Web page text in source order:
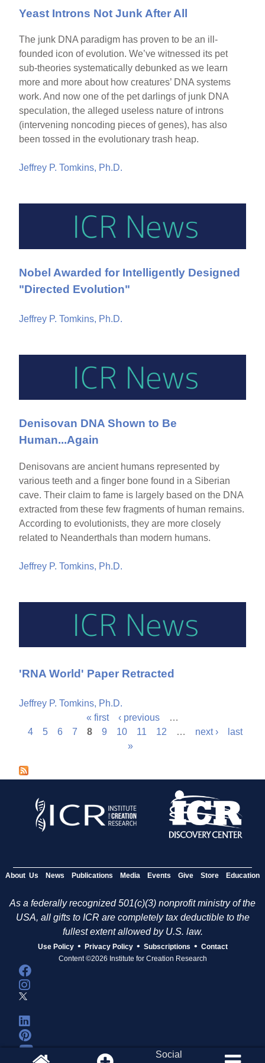
Yeast Introns Not Junk After All
The junk DNA paradigm has proven to be an ill-
founded icon of evolution. We’ve witnessed its pet
sub-theories systematically debunked as we learn
more and more about how creatures’ DNA systems
work. And now one of the pet darlings of junk DNA
speculation, the alleged useless nature of introns
(intervening noncoding pieces of genes), has also
been tossed in the evolutionary trash heap.
Jeffrey P. Tomkins, Ph.D.
Nobel Awarded for Intelligently Designed
"Directed Evolution"
Jeffrey P. Tomkins, Ph.D.
Denisovan DNA Shown to Be
Human...Again
Denisovans are ancient humans represented by
various teeth and a finger bone found in a Siberian
cave. Their claim to fame is largely based on the DNA
extracted from these few fragments of human remains.
According to evolutionists, they are more closely
related to Neanderthals than modern humans.
Jeffrey P. Tomkins, Ph.D.
'RNA World' Paper Retracted
Jeffrey P. Tomkins, Ph.D.
P
g
« first ‹ previous
…
4
5 6 7 8 9 10 11 12 … next ›
last
»
About Us News Publications Media Events Give Store Education
As a federally recognized 501(c)(3) nonprofit ministry of the
USA, all gifts to ICR are completely tax deductible to the
fullest extent allowed by U.S. law.
Use Policy • Privacy Policy • Subscriptions • Contact
Content ©2026 Institute for Creation Research
Social